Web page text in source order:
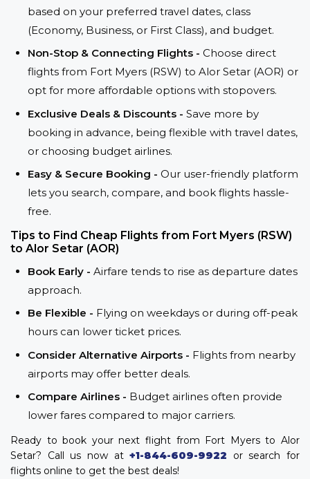
based on your preferred travel dates, class
(Economy, Business, or First Class), and budget.
Non-Stop & Connecting Flights - Choose direct
flights from Fort Myers (RSW) to Alor Setar (AOR) or
opt for more affordable options with stopovers.
Exclusive Deals & Discounts - Save more by
booking in advance, being flexible with travel dates,
or choosing budget airlines.
Easy & Secure Booking - Our user-friendly platform
lets you search, compare, and book flights hassle-
free.
Tips to Find Cheap Flights from Fort Myers (RSW)
to Alor Setar (AOR)
Book Early - Airfare tends to rise as departure dates
approach.
Be Flexible - Flying on weekdays or during off-peak
hours can lower ticket prices.
Consider Alternative Airports - Flights from nearby
airports may offer better deals.
Compare Airlines - Budget airlines often provide
lower fares compared to major carriers.
Ready to book your next flight from Fort Myers to Alor
Setar? Call us now at+1-844-609-9922 or search for
flights online to get the best deals!